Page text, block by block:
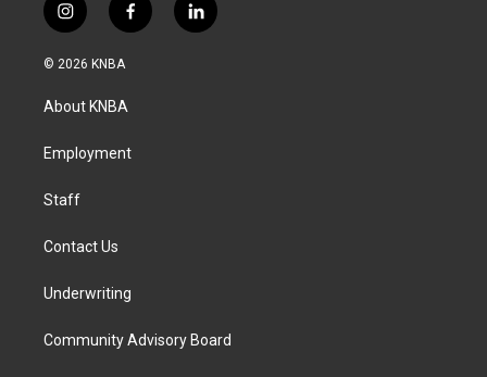
i
n
s
a
g
a
f
a
k
l
i
© 2026 KNBA
About KNBA
Employment
Staff
Contact Us
Underwriting
Community Advisory Board